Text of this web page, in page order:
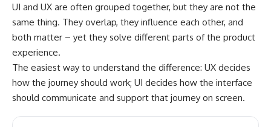
UI and UX are often grouped together, but they are not the
same thing. They overlap, they influence each other, and
both matter – yet they solve different parts of the product
experience.
The easiest way to understand the difference: UX decides
how the journey should work; UI decides how the interface
should communicate and support that journey on screen.